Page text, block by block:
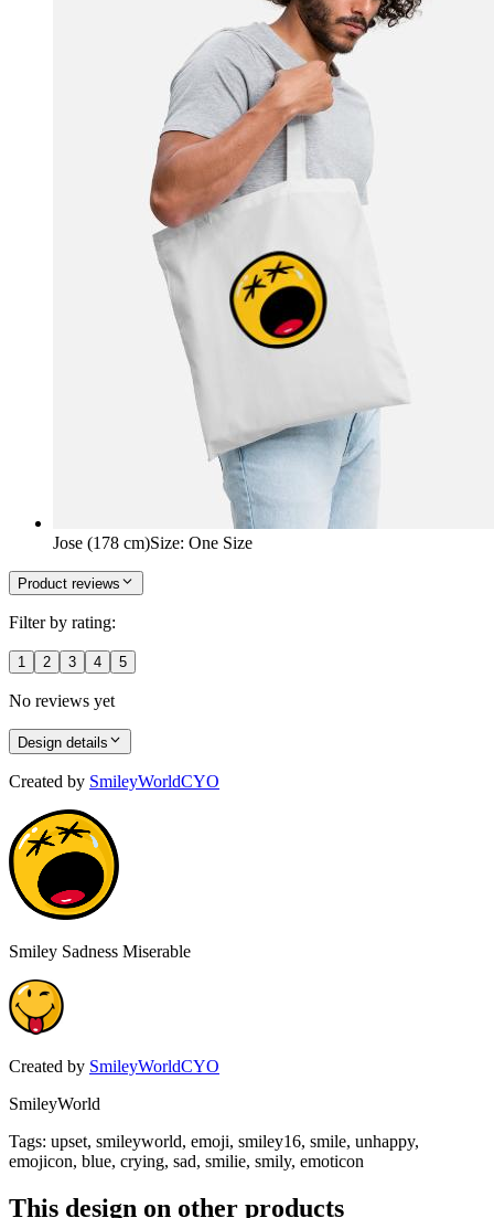
Jose (178 cm)Size: One Size
Product reviews
Filter by rating:
1 2 3 4 5
No reviews yet
Design details
Created by SmileyWorldCYO
Smiley Sadness Miserable
Created by SmileyWorldCYO
SmileyWorld
Tags: upset, smileyworld, emoji, smiley16, smile, unhappy,
emojicon, blue, crying, sad, smilie, smily, emoticon
This design on other products